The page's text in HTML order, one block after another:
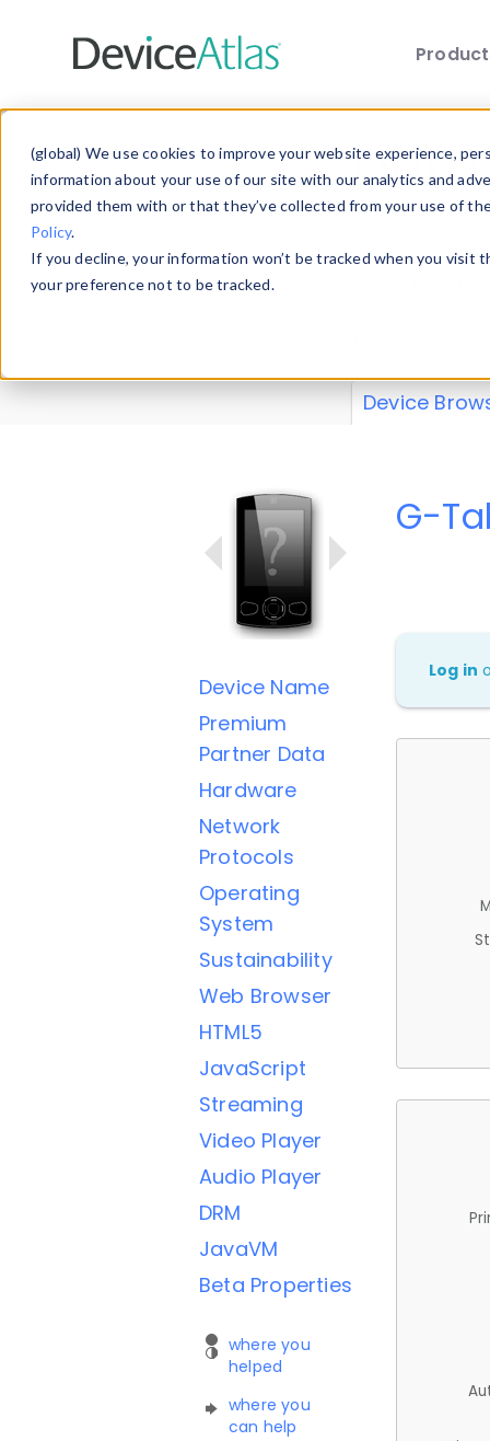
(global) We use cookies to improve your website experience,
information about your use of our site with our analytics and
provided them with or that they’ve collected from your use of
Policy.
If you decline, your information won’t be tracked when you
your preference not to be tracked.
Explore our
explore and
Device
Device Name
Premium
Partner Data
Hardware
Network
Protocols
Operating
System
Sustainability
Web Browser
HTML5
JavaScript
Streaming
Video Player
Audio Player
DRM
JavaVM
Beta Properties
where you
helped
where you
can help
G-
Log in